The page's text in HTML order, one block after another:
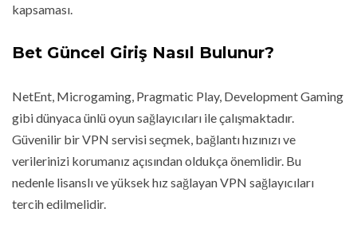
kapsaması.
Bet Güncel Giriş Nasıl Bulunur?
NetEnt, Microgaming, Pragmatic Play, Development Gaming
gibi dünyaca ünlü oyun sağlayıcıları ile çalışmaktadır.
Güvenilir bir VPN servisi seçmek, bağlantı hızınızı ve
verilerinizi korumanız açısından oldukça önemlidir. Bu
nedenle lisanslı ve yüksek hız sağlayan VPN sağlayıcıları
tercih edilmelidir.